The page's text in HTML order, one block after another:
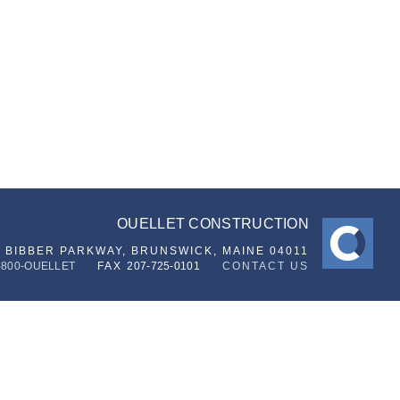
OUELLET CONSTRUCTION
BIBBER PARKWAY,
BRUNSWICK, MAINE 04011
OUELLET
FAX207-725-0101 CONTACT US